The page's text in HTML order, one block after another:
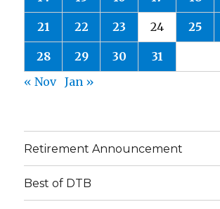
21 22 23 24 25
28 29 30
31
« Nov Jan »
Retirement Announcement
Best of DTB